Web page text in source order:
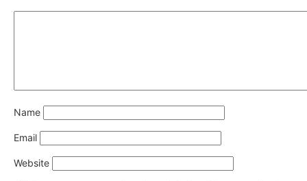
Name
Email
Website